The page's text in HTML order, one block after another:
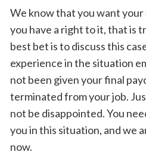
We know that you want your
you have a right to it, that is
best bet is to discuss this
experience in the situation
not been given your final
terminated from your job.
not be disappointed. You
you in this situation, and we
now.